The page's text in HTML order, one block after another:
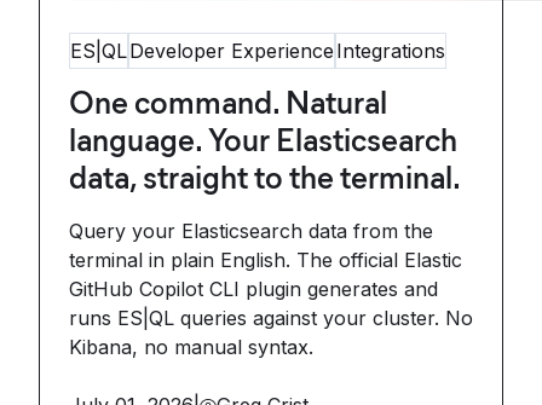
ES|QLDeveloper Experience Integrations
One command. Natural
language. Your Elasticsearch
data, straight to the terminal.
Query your Elasticsearch data from the
terminal in plain English. The official Elastic
GitHub Copilot CLI plugin generates and
runs ES|QL queries against your cluster. No
Kibana, no manual syntax.